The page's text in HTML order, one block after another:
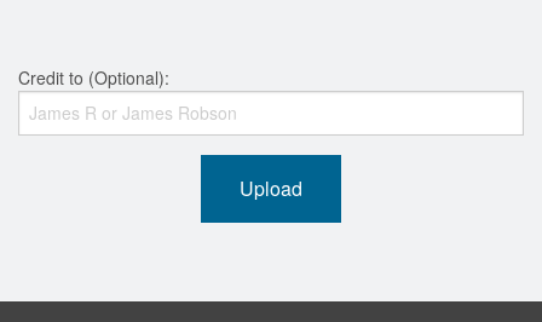
Credit to (Optional):
Upload